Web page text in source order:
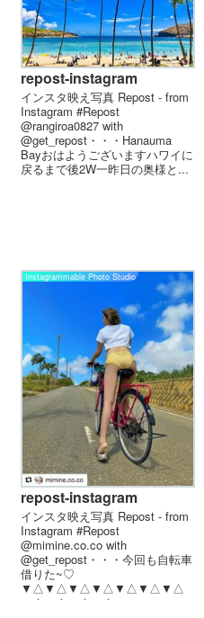
repost-instagram
インスタ映え写真 Repost - from
Instagram #Repost
@rangiroa0827 with
@get_repost・・・Hanauma
Bayおはようございますハワイに
戻るまで後2W一昨日の奥様と...
Instagrammable Photo Studio
repost-instagram
インスタ映え写真 Repost - from
Instagram #Repost
@mimine.co.co with
@get_repost・・・今回も自転車
借りた~♡
▼△▼△▼△▼△▼△▼△▼△
▼△▼△▼△▼△...